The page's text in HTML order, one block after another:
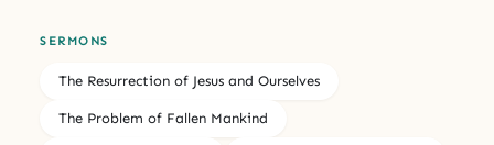
SERMONS
The Resurrection of Jesus and Ourselves
The Problem of Fallen Mankind